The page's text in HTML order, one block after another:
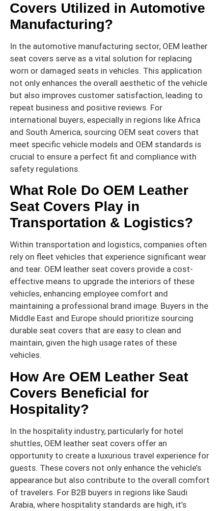
Covers Utilized in Automotive
Manufacturing?
In the automotive manufacturing sector, OEM leather
seat covers serve as a vital solution for replacing
worn or damaged seats in vehicles. This application
not only enhances the overall aesthetic of the vehicle
but also improves customer satisfaction, leading to
repeat business and positive reviews. For
international buyers, especially in regions like Africa
and South America, sourcing OEM seat covers that
meet specific vehicle models and OEM standards is
crucial to ensure a perfect fit and compliance with
safety regulations.
What Role Do OEM Leather
Seat Covers Play in
Transportation & Logistics?
Within transportation and logistics, companies often
rely on fleet vehicles that experience significant wear
and tear. OEM leather seat covers provide a cost-
effective means to upgrade the interiors of these
vehicles, enhancing employee comfort and
maintaining a professional brand image. Buyers in the
Middle East and Europe should prioritize sourcing
durable seat covers that are easy to clean and
maintain, given the high usage rates of these
vehicles.
How Are OEM Leather Seat
Covers Beneficial for
Hospitality?
In the hospitality industry, particularly for hotel
shuttles, OEM leather seat covers offer an
opportunity to create a luxurious travel experience for
guests. These covers not only enhance the vehicle’s
appearance but also contribute to the overall comfort
of travelers. For B2B buyers in regions like Saudi
Arabia, where hospitality standards are high, it’s